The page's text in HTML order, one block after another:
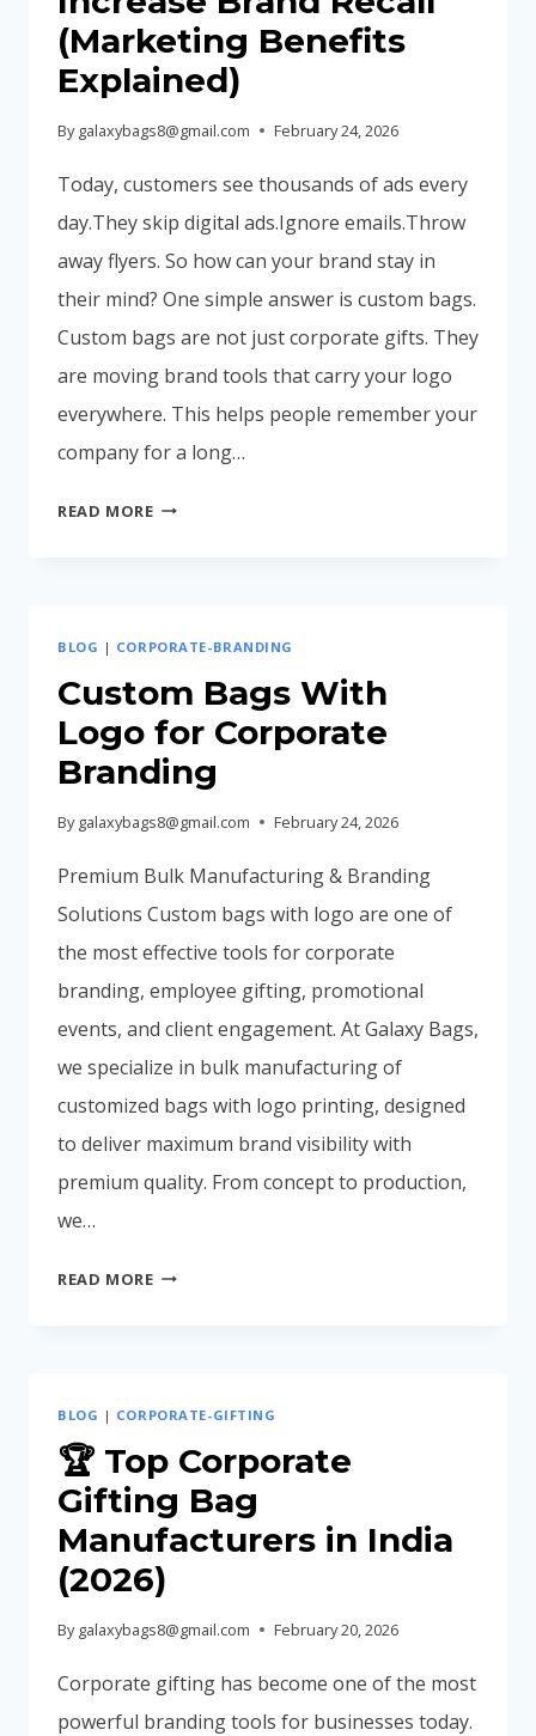
ARE
CHOOSING
NOW
(Marketing Benefits
Explained)
By galaxybags8@gmail.com February 24, 2026
Today, customers see thousands of ads every
day.They skip digital ads.Ignore emails.Throw
away flyers. So how can your brand stay in
their mind? One simple answer is custom bags.
Custom bags are not just corporate gifts. They
are moving brand tools that carry your logo
everywhere. This helps people remember your
company for a long…
READ MOREWHY
RECALL
(MARKETING
EXPLAINED)
BLOG | CORPORATE-BRANDING
Custom Bags With
Logo for Corporate
Branding
By galaxybags8@gmail.com February 24, 2026
Premium Bulk Manufacturing & Branding
Solutions Custom bags with logo are one of
the most effective tools for corporate
branding, employee gifting, promotional
events, and client engagement. At Galaxy Bags,
we specialize in bulk manufacturing of
customized bags with logo printing, designed
to deliver maximum brand visibility with
premium quality. From concept to production,
we…
READ MORECUSTOM
CORPORATE
BRANDING
BLOG | CORPORATE-GIFTING
🏆 Top Corporate
Gifting Bag
Manufacturers in India
(2026)
By galaxybags8@gmail.com February 20, 2026
Corporate gifting has become one of the most
powerful branding tools for businesses today.